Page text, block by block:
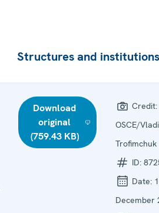
Structures and institutions
Download
original
(759.43 KB)
Credit:
OSCE/
Trofimchuk
ID:
Date: 1
December